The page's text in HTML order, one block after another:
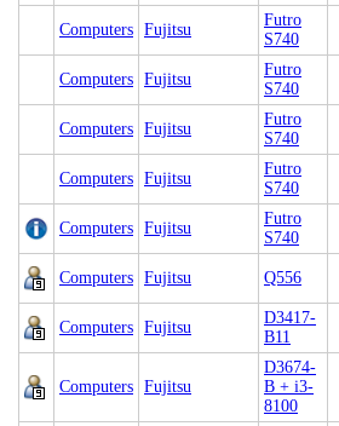
Computers Fujitsu
Futro
S740
Computers Fujitsu
Futro
S740
Computers Fujitsu
Futro
S740
Computers Fujitsu
Futro
S740
Computers Fujitsu
Futro
S740
Computers Fujitsu Q556
Computers Fujitsu
D3417-
B11
Computers Fujitsu
D3674-
B + i3-
8100